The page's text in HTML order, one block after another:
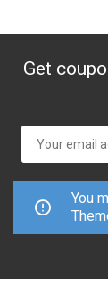
Get
You